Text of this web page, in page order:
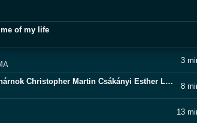
of my life
3
Virag Zomboracz Gregory Pohárnok Christopher Martin Csákányi Esther Laszlo Gálffi - Afterlife
8
13